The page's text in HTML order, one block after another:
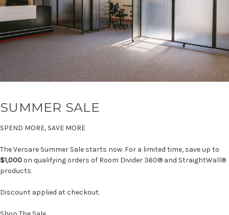
SUMMER SALE
SPEND MORE, SAVE MORE
The Versare Summer Sale starts now. For a limited time, save up to
$1,000on qualifying orders of Room Divider 360® and StraightWall®
products.
Discount applied at checkout.